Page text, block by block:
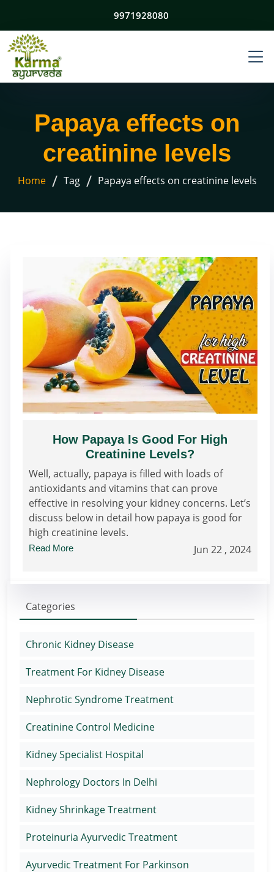
9971928080
Papaya effects on
creatinine levels
Home / Tag / Papaya effects on creatinine levels
How Papaya Is Good For High
Creatinine Levels?
Well, actually, papaya is filled with loads of
antioxidants and vitamins that can prove
effective in resolving your kidney concerns. Let’s
discuss below in detail how papaya is good for
high creatinine levels.
Read More Jun 22 , 2024
Categories
Chronic Kidney Disease
Treatment For Kidney Disease
Nephrotic Syndrome Treatment
Creatinine Control Medicine
Kidney Specialist Hospital
Nephrology Doctors In Delhi
Kidney Shrinkage Treatment
Proteinuria Ayurvedic Treatment
Ayurvedic Treatment For Parkinson